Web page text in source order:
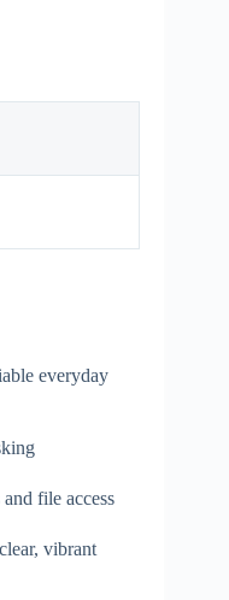
everyday
file access
vibrant